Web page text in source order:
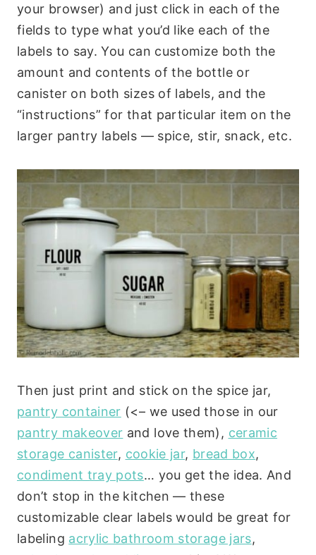
your browser) and just click in each of the
fields to type what you’d like each of the
labels to say. You can customize both the
amount and contents of the bottle or
canister on both sizes of labels, and the
“instructions” for that particular item on the
larger pantry labels — spice, stir, snack, etc.
Then just print and stick on the spice jar,
pantry container (<– we used those in our
pantry makeover and love them), ceramic
storage canister, cookie jar, bread box,
condiment tray pots… you get the idea. And
don’t stop in the kitchen — these
customizable clear labels would be great for
labeling acrylic bathroom storage jars,